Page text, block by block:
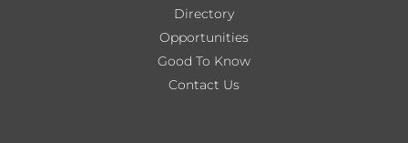
Directory
Opportunities
Good To Know
Contact Us